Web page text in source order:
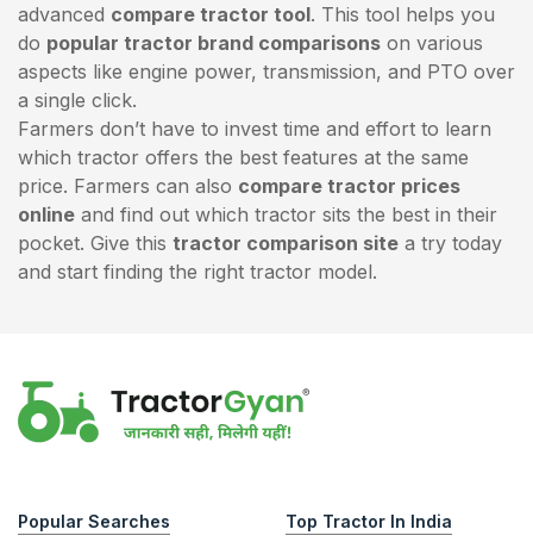
advanced compare tractor tool. This tool helps you
do popular tractor brand comparisons on various
aspects like engine power, transmission, and PTO over
a single click.
Farmers don’t have to invest time and effort to learn
which tractor offers the best features at the same
price. Farmers can also compare tractor prices
online and find out which tractor sits the best in their
pocket. Give this tractor comparison site a try today
and start finding the right tractor model.
Popular Searches
Top Tractor In India